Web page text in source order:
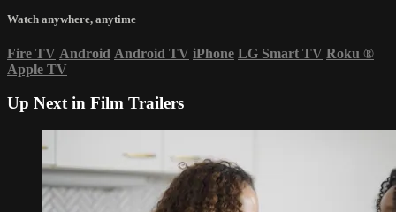
Watch anywhere, anytime
Fire TV Android Android TV iPhone LG Smart TV Roku ®
Apple TV
Up Next in Film Trailers